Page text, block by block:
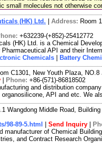
small molecules not otherwise
(HK) Ltd. Address: Room
+632239-(+852)-25412772
(HK) Ltd. is a Chemical
API and their
Chemicals Battery
C1301, New Youth Plaza,
Phone: +86-(571)-86818502
and distribution
API and etc. We
Wangdong Middle Road,
98-89-5.html
Send Inquiry
manufacturer of Chemical
and Contract Research